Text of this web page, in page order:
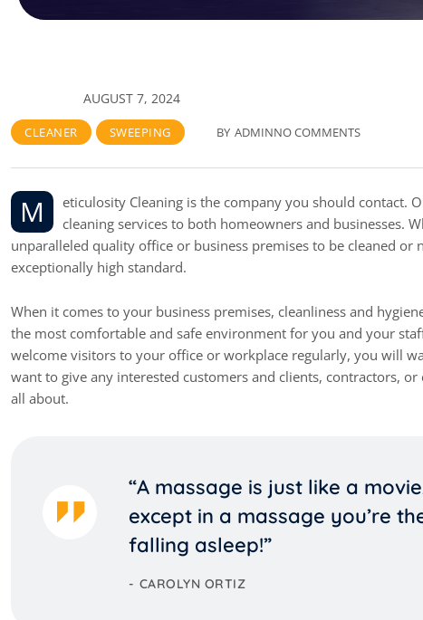
AUGUST 7, 2024
CLEANER SWEEPING BY ADMINNO COMMENTS
Meticulosity Cleaning is the company you should contact. One of the best cleaning teams in the city, offer affordable professional
cleaning services to both homeowners and businesses.
unparalleled quality office or business premises to be cleaned
exceptionally high standard.
When it comes to your business premises, cleanliness and
the most comfortable and safe environment for you and your
welcome visitors to your office or workplace regularly, you will
want to give any interested customers and clients, contractors,
all about.
“A massage is just like a
except in a massage you’re
falling asleep!”
CAROLYN ORTIZ